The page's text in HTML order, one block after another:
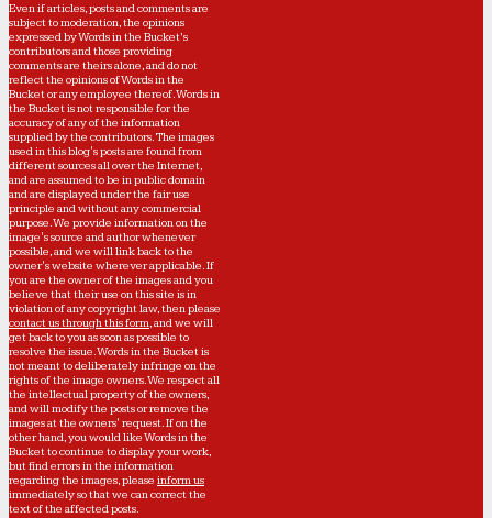
Even if articles, posts and comments are
subject to moderation, the opinions
expressed by Words in the Bucket’s
contributors and those providing
comments are theirs alone, and do not
reflect the opinions of Words in the
Bucket or any employee thereof. Words in
the Bucket is not responsible for the
accuracy of any of the information
supplied by the contributors. The images
used in this blog's posts are found from
different sources all over the Internet,
and are assumed to be in public domain
and are displayed under the fair use
principle and without any commercial
purpose. We provide information on the
image's source and author whenever
possible, and we will link back to the
owner's website wherever applicable. If
you are the owner of the images and you
believe that their use on this site is in
violation of any copyright law, then please
contact us through this form, and we will
get back to you as soon as possible to
resolve the issue. Words in the Bucket is
not meant to deliberately infringe on the
rights of the image owners. We respect all
the intellectual property of the owners,
and will modify the posts or remove the
images at the owners' request. If on the
other hand, you would like Words in the
Bucket to continue to display your work,
but find errors in the information
regarding the images, please inform us
immediately so that we can correct the
text of the affected posts.